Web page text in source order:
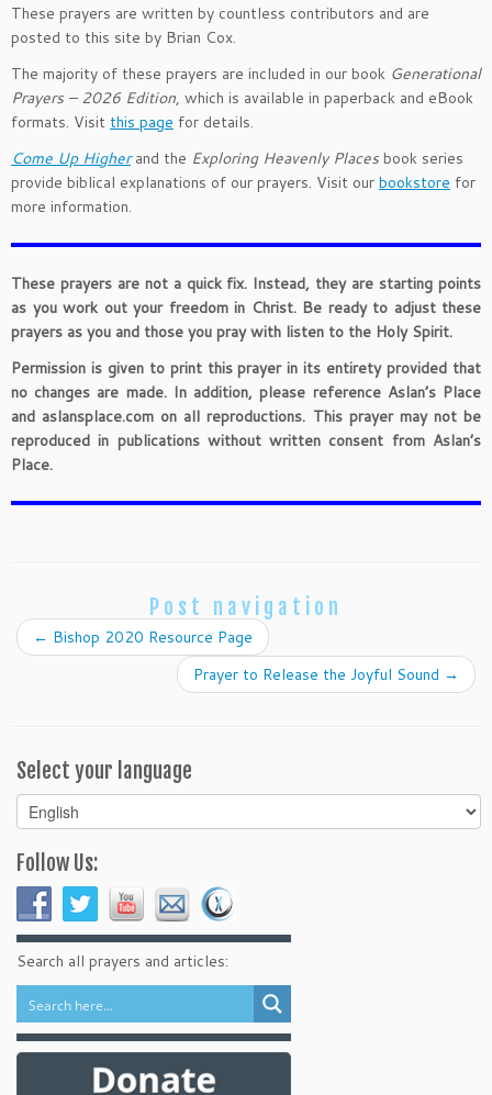
These prayers are written by countless contributors and are
posted to this site by Brian Cox.
The majority of these prayers are included in our book Generational
Prayers – 2026 Edition, which is available in paperback and eBook
formats. Visit this page for details.
Come Up Higherand the Exploring Heavenly Placesbook series
provide biblical explanations of our prayers. Visit our bookstore for
more information.
These prayers are not a quick fix. Instead, they are starting points
as you work out your freedom in Christ. Be ready to adjust these
prayers as you and those you pray with listen to the Holy Spirit.
Permission is given to print this prayer in its entirety provided that
no changes are made. In addition, please reference Aslan’s Place
and aslansplace.com on all reproductions. This prayer may not be
reproduced in publications without written consent from Aslan’s
Place.
Post navigation
← Bishop 2020 Resource Page
Prayer to Release the Joyful Sound →
Select your language
Select
your
language
Follow Us:
Search all prayers and articles: